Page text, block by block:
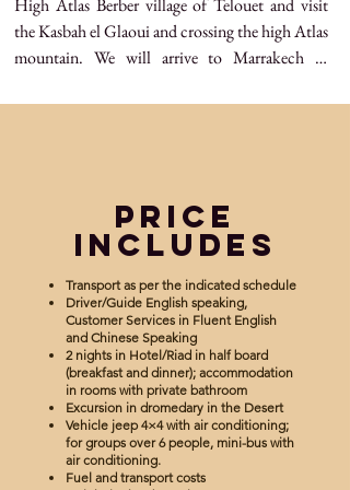
the Kasbah el Glaoui and crossing the high Atlas
mountain. We will arrive to Marrakech in
accommodation in Marrakech.
Price
Includes
Transport as per the indicated schedule
Driver/Guide English speaking,
Customer Services in Fluent English
and Chinese Speaking
2 nights in Hotel/Riad in half board
(breakfast and dinner); accommodation
in rooms with private bathroom
Excursion in dromedary in the Desert
Vehicle jeep 4×4 with air conditioning;
for groups over 6 people, mini-bus with
air conditioning.
Fuel and transport costs